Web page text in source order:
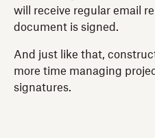
will receive regular email
document is signed.
And just like that,
more time managing
signatures.